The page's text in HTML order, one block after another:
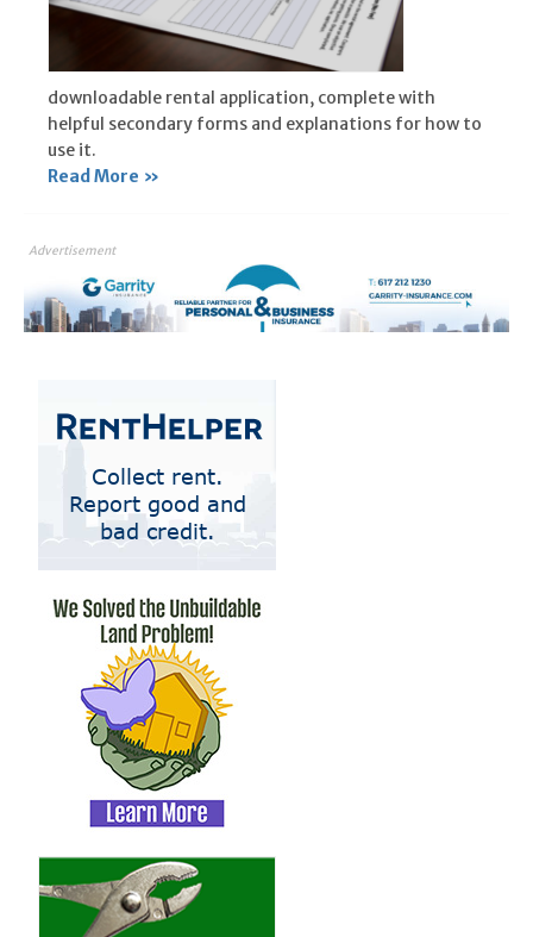
downloadable rental application, complete with
helpful secondary forms and explanations for how to
use it.
Read More »
Advertisement